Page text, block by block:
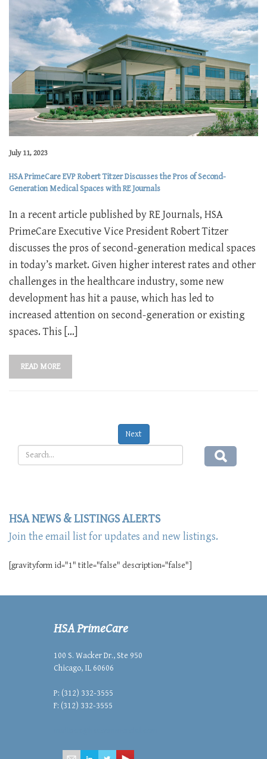
July 11, 2023
HSA PrimeCare EVP Robert Titzer Discusses the Pros of Second-
Generation Medical Spaces with RE Journals
In a recent article published by RE Journals, HSA
PrimeCare Executive Vice President Robert Titzer
discusses the pros of second-generation medical spaces
in today’s market. Given higher interest rates and other
challenges in the healthcare industry, some new
development has hit a pause, which has led to
increased attention on second-generation or existing
spaces. This […]
READ MORE
Next
HSA NEWS & LISTINGS ALERTS
Join the email list for updates and new listings.
[gravityform id="1" title="false" description="false"]
HSA PrimeCare
100 S. Wacker Dr., Ste 950
Chicago, IL 60606
P: (312) 332-3555
F: (312) 332-3555